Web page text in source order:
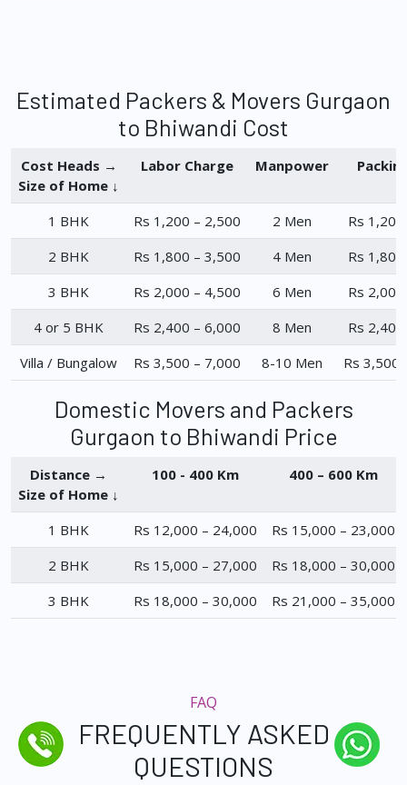
Estimated Packers & Movers Gurgaon
to Bhiwandi Cost
Cost Heads →
Size of Home ↓
Labor Charge Manpower
1 BHK Rs 1,200 – 2,500 2 Men
Rs
2 BHK
Rs 1,800 – 3,500 4 Men
Rs
3 BHK
Rs 2,000 – 4,500 6 Men
Rs
4 or 5 BHK
Rs 2,400 – 6,000 8 Men
Rs
Villa / Bungalow
Rs 3,500 – 7,000 8-10 Men Rs 3,500
Domestic Movers and Packers
Gurgaon to Bhiwandi Price
Distance →
Size of Home ↓
100 - 400 Km 400 – 600 Km
1 BHK Rs 12,000 – 24,000
Rs 15,000 – 23,000
2 BHK
Rs 15,000 – 27,000
Rs 18,000 – 30,000
3 BHK
Rs 18,000 – 30,000 Rs 21,000 – 35,000
FAQ
FREQUENTLY ASKED
QUESTIONS